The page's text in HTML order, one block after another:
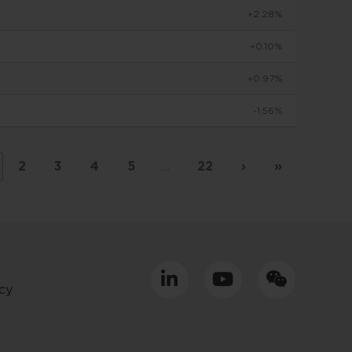
in
+2.28%
+0.10%
+0.97%
-1.56%
2 3 4 5 22 › »